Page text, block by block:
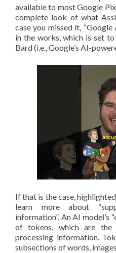
available to most Google
complete look of what
case you missed it,
in the works, which is set
Bard (i.e., Google’s AI-
If that is the case,
learn more about
information”. An AI model’s
of tokens, which are
processing information.
subsections of words,